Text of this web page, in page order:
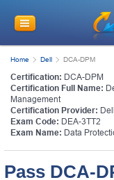
Home Dell DCA-DPM
Certification: DCA-DPM
Certification Full Name:
Management
Certification Provider: Dell
Exam Code: DEA-3TT2
Exam Name: Data
Pass DCA-